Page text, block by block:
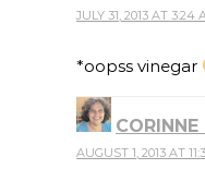
JULY 31, 2013 AT 3:24
*oopss vinegar
CORINNE
AUGUST 1, 2013 AT